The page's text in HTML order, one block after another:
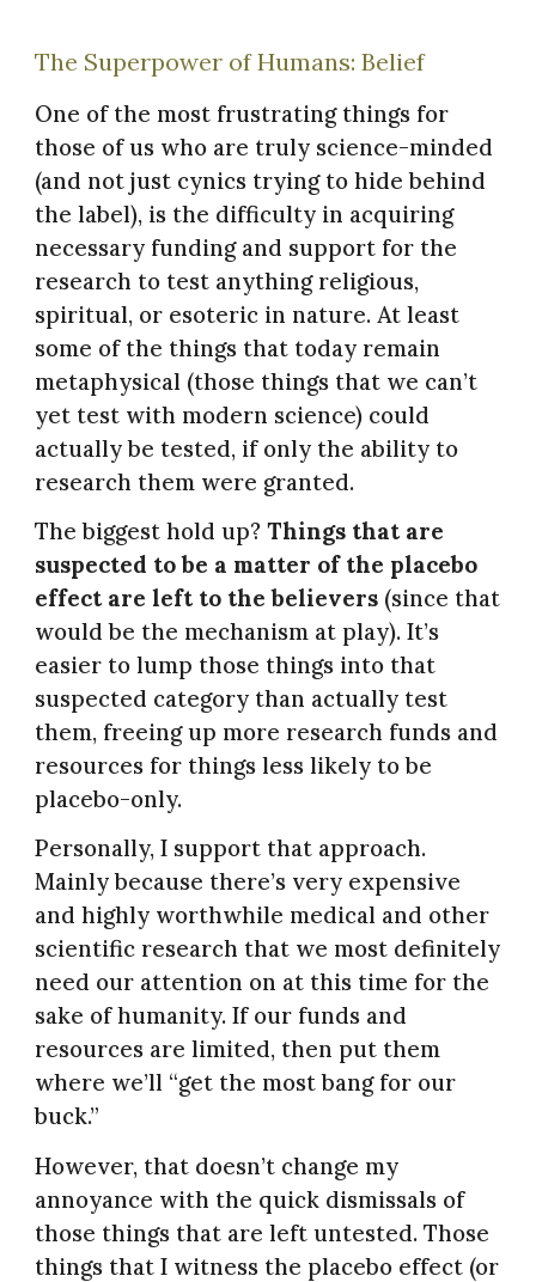
The Superpower of Humans: Belief
One of the most frustrating things for
those of us who are truly science-minded
(and not just cynics trying to hide behind
the label), is the difficulty in acquiring
necessary funding and support for the
research to test anything religious,
spiritual, or esoteric in nature. At least
some of the things that today remain
metaphysical (those things that we can’t
yet test with modern science) could
actually be tested, if only the ability to
research them were granted.
The biggest hold up?Things that are
suspected to be a matter of the placebo
effect are left to the believers (since that
would be the mechanism at play). It’s
easier to lump those things into that
suspected category than actually test
them, freeing up more research funds and
resources for things less likely to be
placebo-only.
Personally, I support that approach.
Mainly because there’s very expensive
and highly worthwhile medical and other
scientific research that we most definitely
need our attention on at this time for the
sake of humanity. If our funds and
resources are limited, then put them
where we’ll “get the most bang for our
buck.”
However, that doesn’t change my
annoyance with the quick dismissals of
those things that are left untested. Those
things that I witness the placebo effect (or